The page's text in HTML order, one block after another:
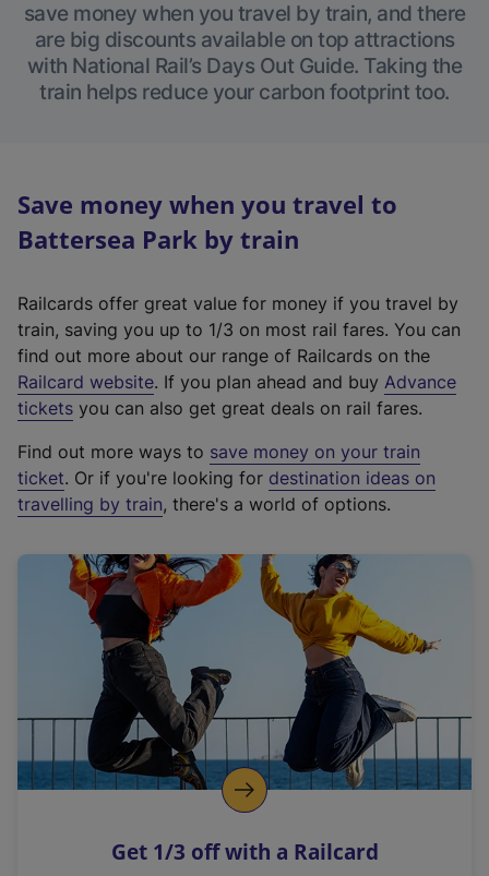
save money when you travel by train, and there
are big discounts available on top attractions
with National Rail’s Days Out Guide. Taking the
train helps reduce your carbon footprint too.
Save money when you travel to
Battersea Park by train
Railcards offer great value for money if you travel by
train, saving you up to 1/3 on most rail fares. You can
find out more about our range of Railcards on the
Railcard website(
e
t
e
r
a
l
i
n
k
o
p
s
. If you plan ahead and buy Advance
tickets you can also get great deals on rail fares.
Find out more ways to save money on your train
ticket. Or if you're looking for destination ideas on
travelling by train, there's a world of options.
Get 1/3 off with a Railcard